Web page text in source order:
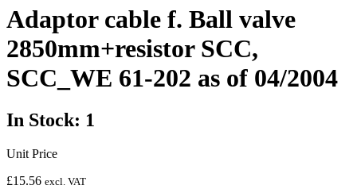
Adaptor cable f. Ball valve
2850mm+resistor SCC,
SCC_WE 61-202 as of 04/2004
In Stock: 1
Unit Price
£15.56 excl. VAT